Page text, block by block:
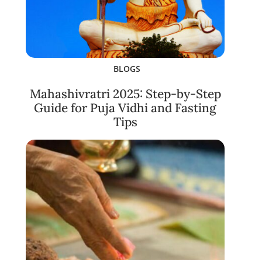
BLOGS
Mahashivratri 2025: Step-by-Step
Guide for Puja Vidhi and Fasting
Tips